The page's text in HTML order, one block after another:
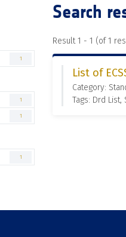
1
1
1
1
Search
Result 1 - 1 (of 1
List of
Category:
Tags: Drd List,